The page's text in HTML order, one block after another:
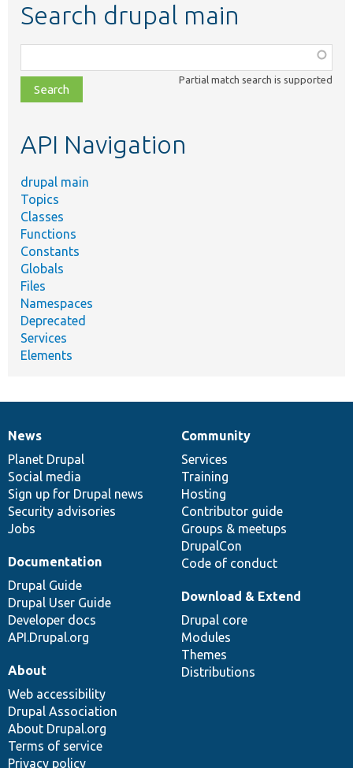
Search drupal main
class,
file,
topic,
Partial match search is supported
API Navigation
drupal main
Topics
Classes
Functions
Constants
Globals
Files
Namespaces
Deprecated
Services
Elements
News
items
News
Planet Drupal
Social media
Sign up for Drupal news
Security advisories
Jobs
Our
community
Community
Services
Training
Hosting
Contributor guide
Groups & meetups
DrupalCon
Code of conduct
Documentation
Documentation
Drupal Guide
Drupal User Guide
Developer docs
API.Drupal.org
Drupal
code
base
Download & Extend
Drupal core
Modules
Themes
Distributions
Governance
of
community
About
Web accessibility
Drupal Association
About Drupal.org
Terms of service
Privacy policy